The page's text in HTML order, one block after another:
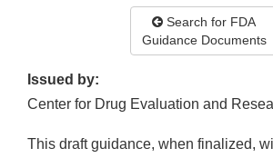
Search for FDA
Guidance Documents
Issued by:
Center for Drug Evaluation and
This draft guidance, when finalized,